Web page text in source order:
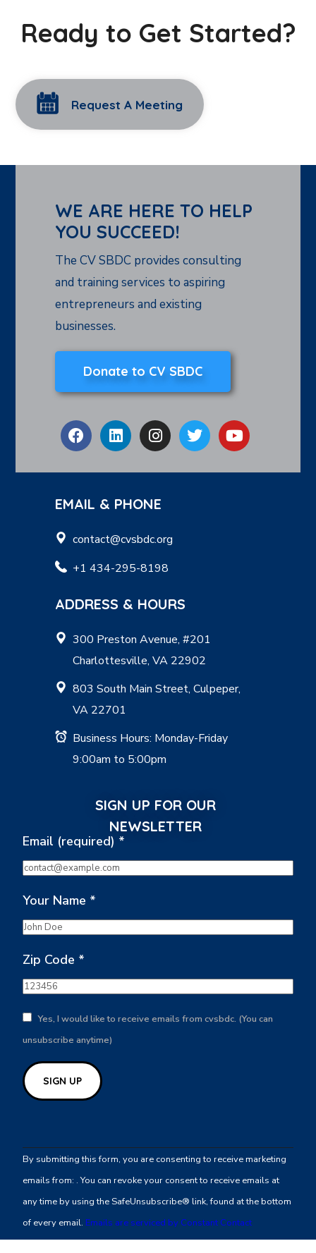
Ready to Get Started?
Request A Meeting
WE ARE HERE TO HELP
YOU SUCCEED!
The CV SBDC provides consulting
and training services to aspiring
entrepreneurs and existing
businesses.
Donate to CV SBDC
EMAIL & PHONE
contact@cvsbdc.org
+1 434-295-8198
ADDRESS & HOURS
300 Preston Avenue, #201
Charlottesville, VA 22902
803 South Main Street, Culpeper,
VA 22701
Business Hours: Monday-Friday
9:00am to 5:00pm
SIGN UP FOR OUR
NEWSLETTER
Email (required) *
Your Name *
Zip Code *
Yes, I would like to receive emails from cvsbdc. (You can
unsubscribe anytime)
Contact
Use.
leave
this
By submitting this form, you are consenting to receive marketing
emails from: . You can revoke your consent to receive emails at
any time by using the SafeUnsubscribe® link, found at the bottom
of every email. Emails are serviced by Constant Contact